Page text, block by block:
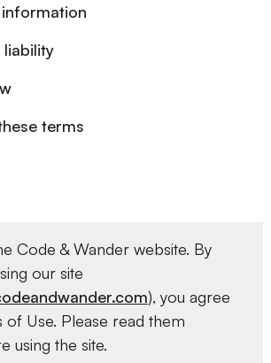
terms
Code & Wander website. By
our site
), you agree
of Use. Please read them
using the site.